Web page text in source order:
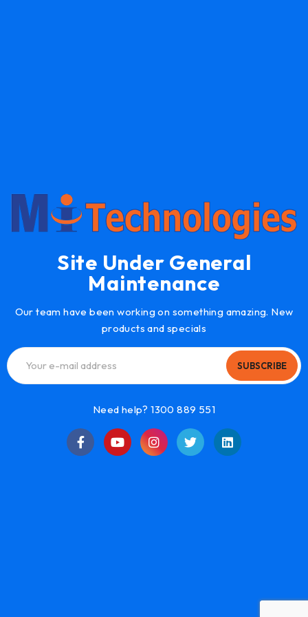
Site Under General
Maintenance
Our team have been working on something amazing. New
products and specials
SUBSCRIBE
Need help? 1300 889 551